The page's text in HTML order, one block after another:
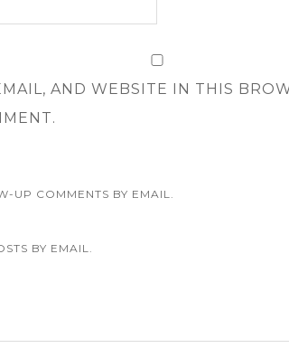
AND WEBSITE IN THIS
UP COMMENTS BY EMAIL.
BY EMAIL.